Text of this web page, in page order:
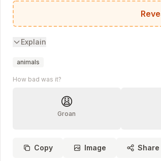
So people would say 'Look
Explain
animals
How bad was it?
😩
Groan
Copy Image Share